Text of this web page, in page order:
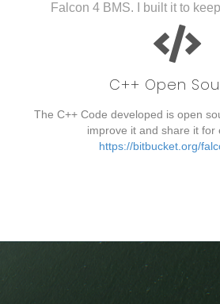
Falcon 4 BMS. I built it to
C++ Open
The C++ Code developed is open
improve it and share it for
https://bitbucket.org/